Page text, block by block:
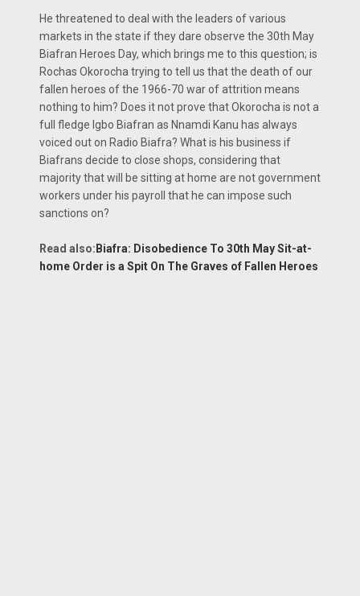
He threatened to deal with the leaders of various
markets in the state if they dare observe the 30th May
Biafran Heroes Day, which brings me to this question; is
Rochas Okorocha trying to tell us that the death of our
fallen heroes of the 1966-70 war of attrition means
nothing to him? Does it not prove that Okorocha is not a
full fledge Igbo Biafran as Nnamdi Kanu has always
voiced out on Radio Biafra? What is his business if
Biafrans decide to close shops, considering that
majority that will be sitting at home are not government
workers under his payroll that he can impose such
sanctions on?
Read also: Biafra: Disobedience To 30th May Sit-at-
home Order is a Spit On The Graves of Fallen Heroes